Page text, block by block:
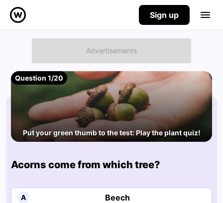
Sign up
Question 1/20
Put your green thumb to the test: Play the plant quiz!
Acorns come from which tree?
A Beech